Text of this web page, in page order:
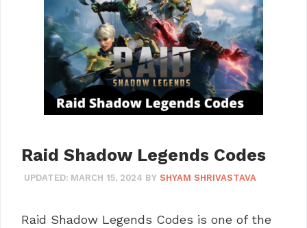
Raid Shadow Legends Codes
UPDATED: MARCH 15, 2024 BY SHYAM SHRIVASTAVA
Raid Shadow Legends Codes is one of the